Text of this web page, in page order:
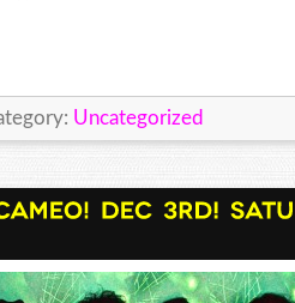
Uncategorized